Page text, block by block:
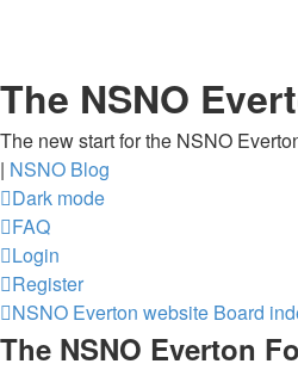
The NSNO
The new start for the NSNO
| NSNO Blog
Dark mode
FAQ
Login
Register
NSNO Everton website Board
The NSNO Everton